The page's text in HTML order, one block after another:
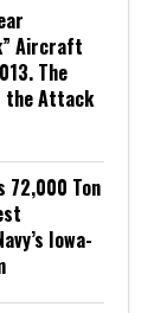
Aircraft
The
the Attack
72,000 Ton
Iowa-